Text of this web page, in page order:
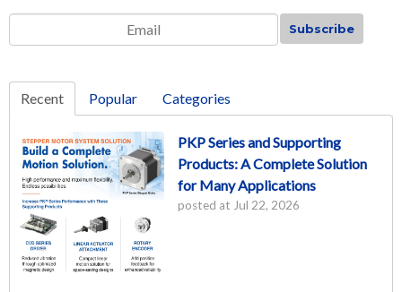
Email
Recent Popular Categories
PKP Series and Supporting
Products: A Complete Solution
for Many Applications
posted at Jul 22, 2026